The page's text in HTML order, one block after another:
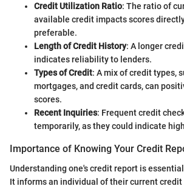
Credit Utilization Ratio: The ratio of
available credit impacts scores
preferable.
Length of Credit History: A longer
indicates reliability to lenders.
Types of Credit: A mix of credit types,
mortgages, and credit cards, can
scores.
Recent Inquiries: Frequent credit
temporarily, as they could indicate
Importance of Knowing Your Credit
Understanding one's credit report is
It informs an individual of their current credit